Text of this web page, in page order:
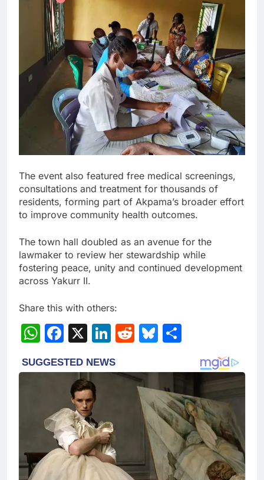
The event also featured free medical screenings,
consultations and treatment for thousands of
residents, forming part of Akpama’s broader effort
to improve community health outcomes.
The town hall doubled as an avenue for the
lawmaker to review her stewardship while
fostering peace, unity and continued development
across Yakurr II.
Share this with others:
WhatsApp
Facebook
X LinkedIn
RedditBluesky